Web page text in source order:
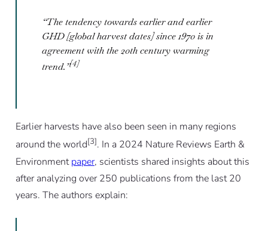
“The tendency towards earlier and earlier
GHD [global harvest dates] since 1970 is in
agreement with the 20th century warming
trend.”[4]
Earlier harvests have also been seen in many regions
around the world[3]. In a 2024 Nature Reviews Earth &
Environmentpaper, scientists shared insights about this
after analyzing over 250 publications from the last 20
years. The authors explain: